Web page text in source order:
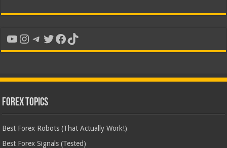
YouTube
Instagram
Telegram
Twitter
Facebook
TikTok
Forex Topics
Best Forex Robots (That Actually Work!)
Best Forex Signals (Tested)